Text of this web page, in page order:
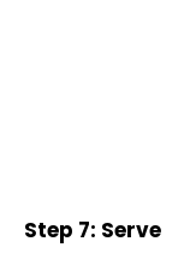
Step 7: Serve